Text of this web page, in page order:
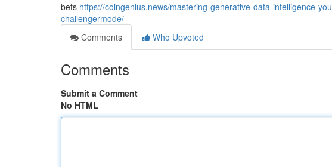
bets https://coingenius.news/mastering-generative-data-intelligence-
challengermode/
Comments
Who Upvoted
Comments
Submit a Comment
No HTML